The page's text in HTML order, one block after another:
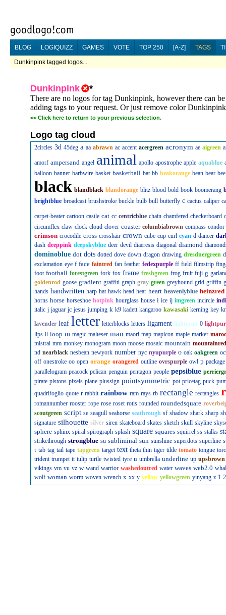
BLOG LOGIQUIZZ GAMES VOTE TOP 250 [A-Z] TAGS
Dunkinpink tagged logos...
Dunkinpink *
There are no logos for tag Dunkinpink, however there can
adding tags to your request. Or just remove color
<< Click here to return to your previous selection.
Logo tag cloud
2circles 3d 45deg a aa abrawn ac accent acergreen acronym ae aigreen
amorf ampersand angel animal apollo apostrophe apple aquablue
balloon banner barbwire basket basketball bat bb beakorange bean bear bee
black blandblack blandorange blitz blood bold book boomerang
brightblue broadcast brushstroke buckle bulb bull butterfly c cactus caliper
carpet-beater cartoon castle cat cc centricblue chain chamfered checkerboard
circumflex claw clock cloud clover coaster columbiabrown compass condor
crimson crocodile cross crosshair crown cube cup curl cyan d dancer
dash deeppink deepskyblue deer devil diaeresis diagonal diamond
dominoblue dot dots dotted dove down dragon drawing dresdnergreen
exclamation eye f face faintred fan feather fedexpurple ff field filmstrip
foot football forestgreen fork fox frame freshgreen frog fruit fuji g
goldenrod goose gradient graffiti graph gray green greyhound grid griffin
hands handwritten harp hat hawk head hear heart heavenlyblue heinzred
horns horse horseshoe hotpink hourglass house i ice ij imgreen incircle
italic j jaguar jc jesus jumping k k9 kadett kangaroo kawasaki kerning key
lavender leaf letter letterblocks letters ligament lightcyan 0
lips ll loop m magic malteser man maori map mapicon maple marker
mistral mm monkey monogram moon moose mosaic mountain mountainred
nd nearblack nesbean newyork number nyc nyupurple o oak oakgreen
off onestroke oo open orange orangered outline ovrspurple owl p package
parallelogram peacock pelican penguin pentagon people pepsiblue
pirate pistons pixels plane plussign pointsymmetric pot pricetag puck
quadrifoglio quote r rabbit rainbow ram rays rb rectangle rectangles
romannumber rooster rope rose roset rotis rounded roundedsquare
scoutgreen script se seagull seahorse seathrough sf shadow shark sharp
signature silhouette silver siren skateboard skates sketch skull skyline
sphere sphinx spiral spirograph splash square squares squirrel ss stalks
strikethrough strongblue su subliminal sun sunshine superdots superline
t tab tag tail tape tapgreen target text theta thin tiger tilde tomato tongue
trident trumpet tt tulip turtle twisted tyre u umbrella underline up upsbrown
vikings vm vu vz w wand warrior washedoutred water waves web2.0
wolf woman worm woven wrench x xx y yellow yellowgreen yinyang z 1 2